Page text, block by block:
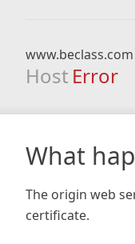
www.beclass.com
Host Error
What
The origin web
certificate.